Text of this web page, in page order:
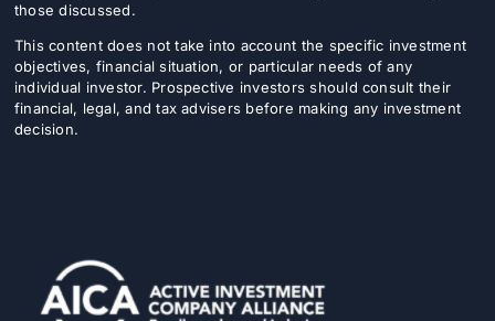
those discussed.
This content does not take into account the specific investment
objectives, financial situation, or particular needs of any
individual investor. Prospective investors should consult their
financial, legal, and tax advisers before making any investment
decision.